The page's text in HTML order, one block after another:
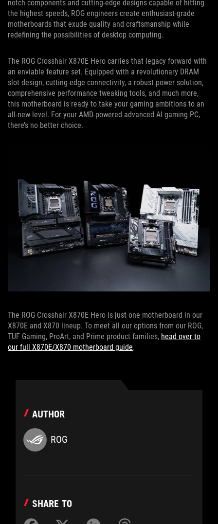
notch components and cutting-edge designs capable of hitting
the highest speeds, ROG engineers create enthusiast-grade
motherboards that exude quality and craftsmanship while
redefining the possibilities of desktop computing.
The ROG Crosshair X870E Hero carries that legacy forward with
an enviable feature set. Equipped with a revolutionary DRAM
slot design, cutting-edge connectivity, a robust power solution,
comprehensive performance tweaking tools, and much more,
this motherboard is ready to take your gaming ambitions to an
all-new level. For your AMD-powered advanced AI gaming PC,
there’s no better choice.
The ROG Crosshair X870E Hero is just one motherboard in our
X870E and X870 lineup. To meet all our options from our ROG,
TUF Gaming, ProArt, and Prime product families, head over to
our full X870E/X870 motherboard guide.
AUTHOR
ROG
SHARE TO